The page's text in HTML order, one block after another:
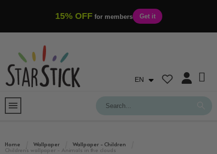
15% OFF for members Get it
EN
Home Wallpaper
Wallpaper - Children
Children's wallpaper - Animals in the clouds